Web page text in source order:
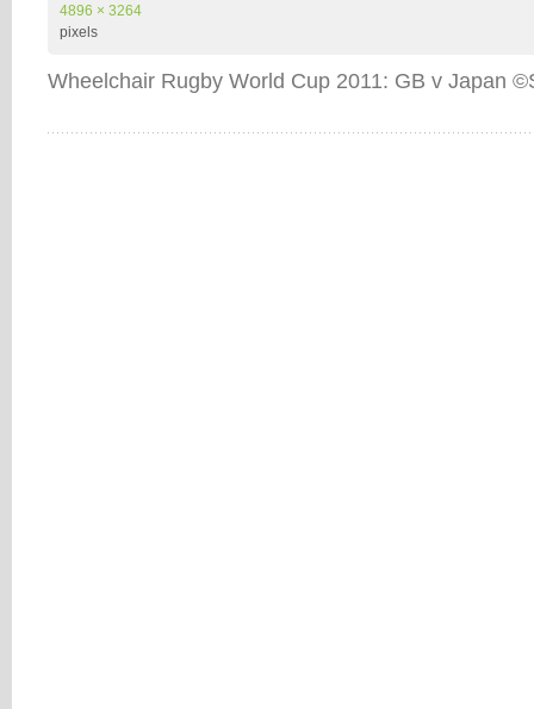
4896 × 3264
pixels
Wheelchair Rugby World Cup 2011: GB v Japan